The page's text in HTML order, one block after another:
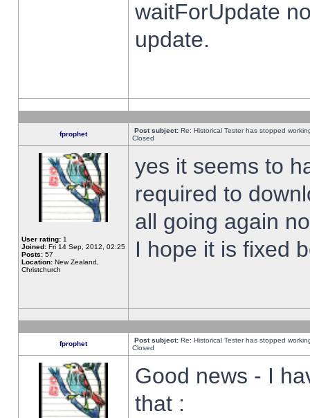
waitForUpdate
update.
fprophet Post subject: Re: Historical Tester has stopped
Closed
User rating: 1
Joined: Fri 14 Sep, 2012, 02:25
Posts: 57
Location: New Zealand,
Christchurch
yes it seems to
required to
all going again
I hope it is fixed
fprophet Post subject: Re: Historical Tester has stopped
Closed
Good news - I
that :